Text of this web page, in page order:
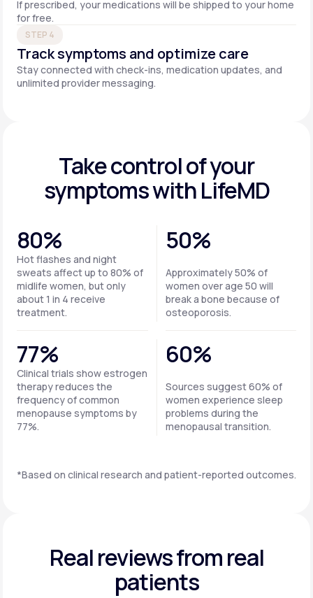
If prescribed, your medications will be shipped to your home
for free.
STEP 4
Track symptoms and optimize care
Stay connected with check-ins, medication updates, and
unlimited provider messaging.
Take control of your
symptoms with LifeMD
80%
Hot flashes and night
sweats affect up to 80% of
midlife women, but only
about 1 in 4 receive
treatment.
50%
Approximately 50% of
women over age 50 will
break a bone because of
osteoporosis.
77%
Clinical trials show estrogen
therapy reduces the
frequency of common
menopause symptoms by
77%.
60%
Sources suggest 60% of
women experience sleep
problems during the
menopausal transition.
*Based on clinical research and patient-reported outcomes.
Real reviewsfrom real
patients